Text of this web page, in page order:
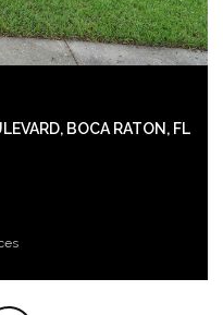
BOCA RATON, FL 33431